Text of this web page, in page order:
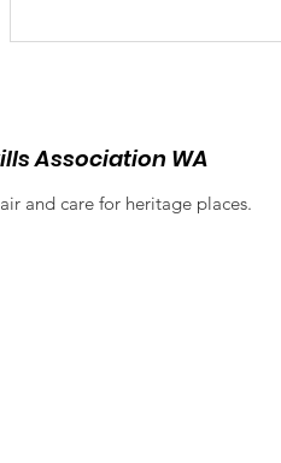
Association WA
and care for heritage places.